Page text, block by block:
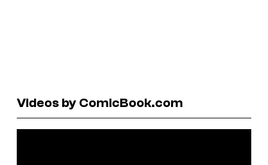
Videos by ComicBook.com